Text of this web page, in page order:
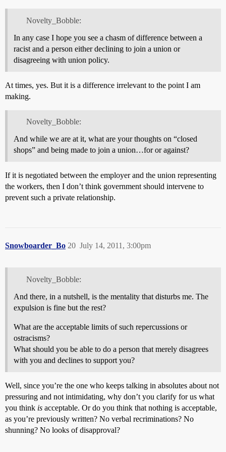
Novelty_Bobble:
In any case I hope you see a chasm of difference between a
racist and a person either declining to join a union or
disagreeing with union policy.
At times, yes. But it is a difference irrelevant to the point I am
making.
Novelty_Bobble:
And while we are at it, what are your thoughts on “closed
shops” and being made to join a union…for or against?
If it is negotiated between the employer and the union representing
the workers, then I don’t think government should intervene to
prevent such a private relationship.
Snowboarder_Bo July 14, 2011, 3:00pm
20
Novelty_Bobble:
And there, in a nutshell, is the mentality that disturbs me. The
expulsion is fine but the rest?
What are the acceptable limits of such repercussions or
ostracisms?
What should you be able to do a person that merely disagrees
with you and declines to support you?
Well, since you’re the one who keeps talking in absolutes about not
pressuring and not intimidating, why don’t you clarify for us what
you think is acceptable. Or do you think that nothing is acceptable,
as you’re previously written? No verbal recriminations? No
shunning? No looks of disapproval?